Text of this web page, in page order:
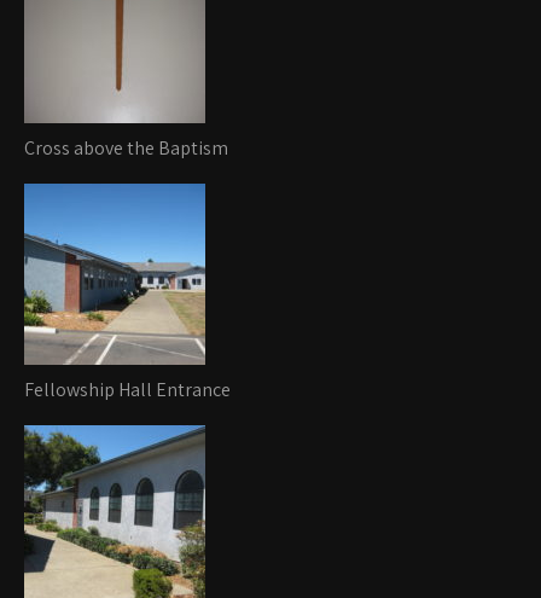
Cross above the Baptism
Fellowship Hall Entrance